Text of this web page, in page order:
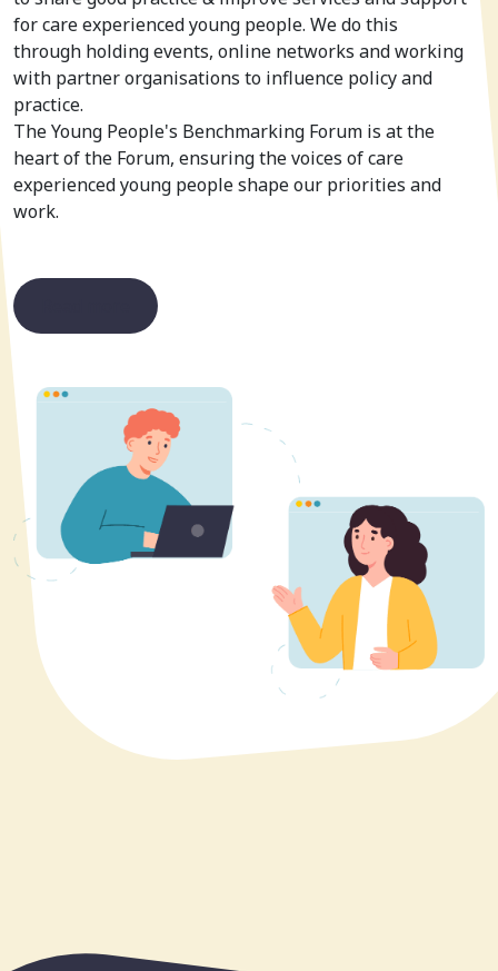
for care experienced young people. We do this
through holding events, online networks and working
with partner organisations to influence policy and
practice.
The Young People's Benchmarking Forum is at the
heart of the Forum, ensuring the voices of care
experienced young people shape our priorities and
work.